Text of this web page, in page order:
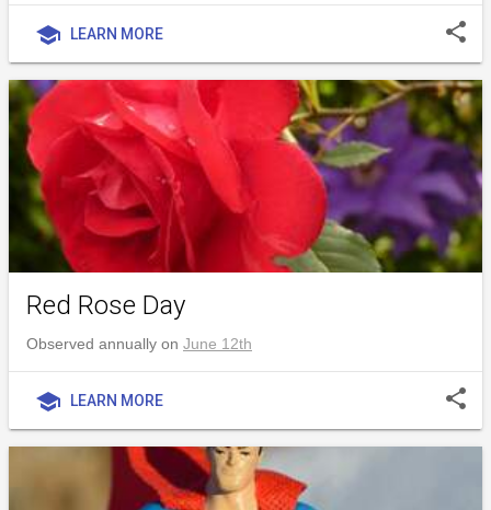
school LEARN MORE share
Red Rose Day
Observed annually on June 12th
school LEARN MORE share